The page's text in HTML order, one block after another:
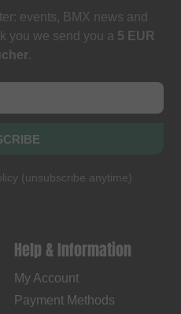
events, BMX news and
you we send you a 5 EUR
.
(unsubscribe anytime)
Help & Information
My Account
Payment Methods